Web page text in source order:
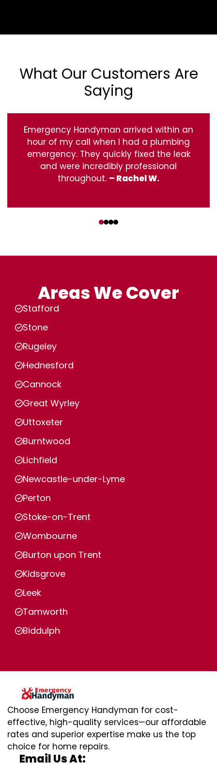
What Our Customers Are
Saying
Emergency Handyman arrived within an
hour of my call when I had a plumbing
emergency. They quickly fixed the leak
and were incredibly professional
throughout. – Rachel W.
Areas We Cover
Stafford
Stone
Rugeley
Hednesford
Cannock
Great Wyrley
Uttoxeter
Burntwood
Lichfield
Newcastle-under-Lyme
Perton
Stoke-on-Trent
Wombourne
Burton upon Trent
Kidsgrove
Leek
Tamworth
Biddulph
Choose Emergency Handyman for cost-
effective, high-quality services—our affordable
rates and superior expertise make us the top
choice for home repairs.
Email Us At: